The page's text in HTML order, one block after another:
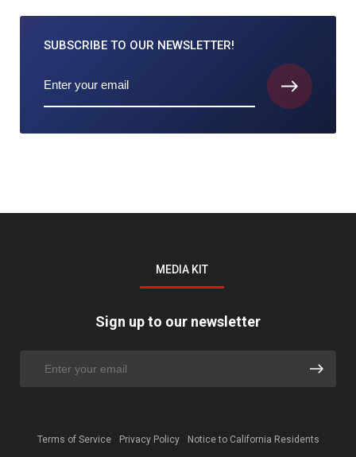
SUBSCRIBE TO OUR NEWSLETTER!
MEDIA KIT
Sign up to our newsletter
Terms of Service Privacy Policy Notice to California Residents